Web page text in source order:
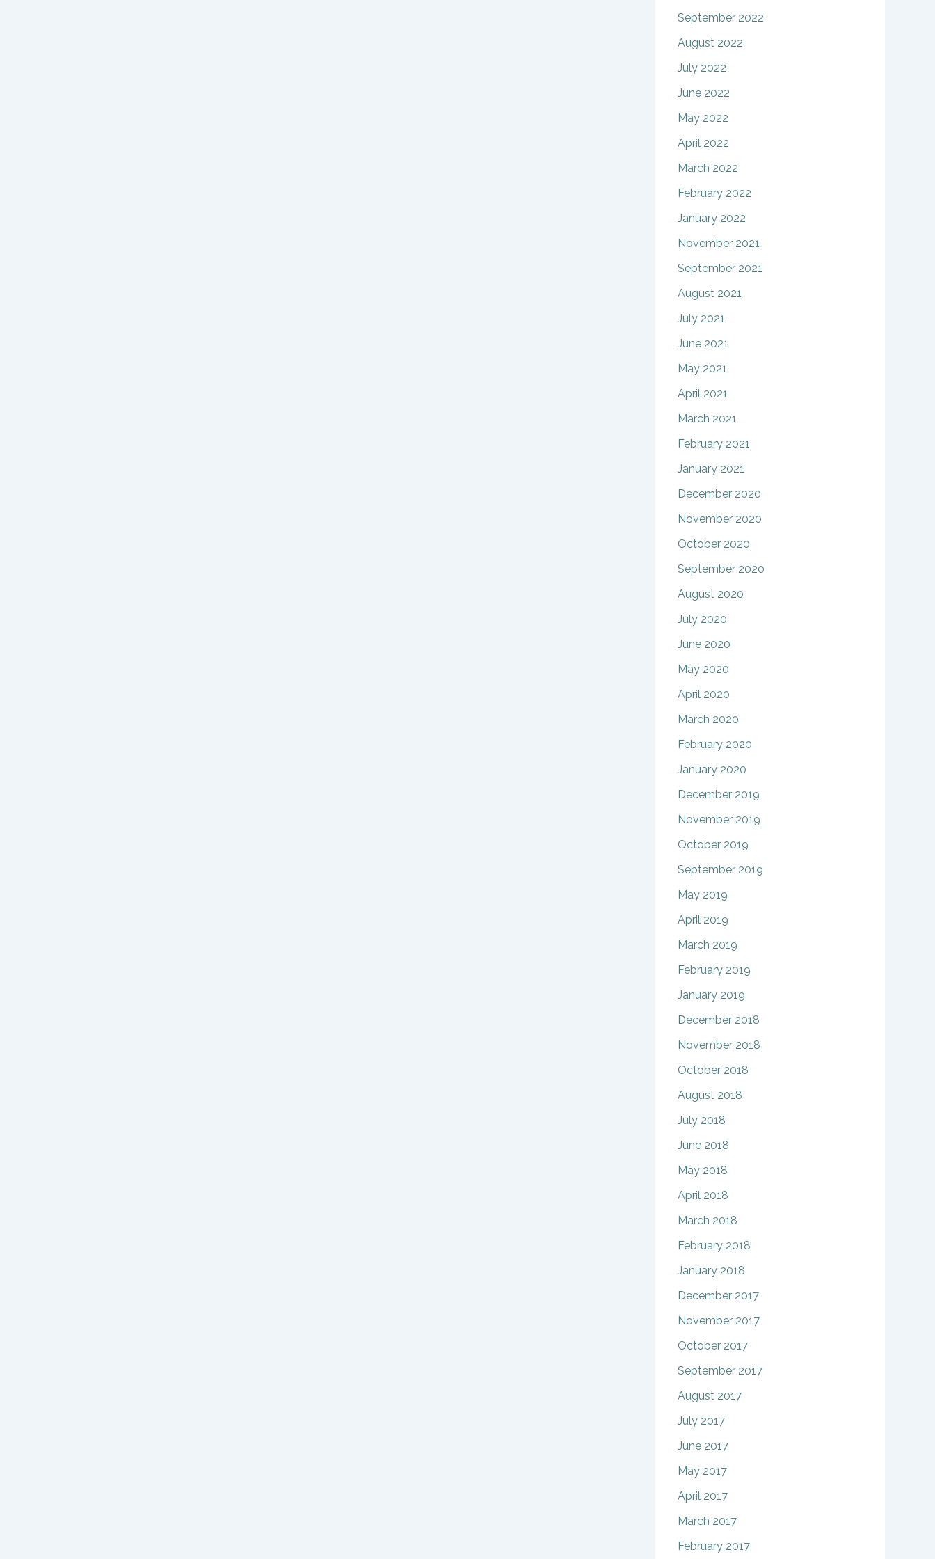
September 2022
August 2022
July 2022
June 2022
May 2022
April 2022
March 2022
February 2022
January 2022
November 2021
September 2021
August 2021
July 2021
June 2021
May 2021
April 2021
March 2021
February 2021
January 2021
December 2020
November 2020
October 2020
September 2020
August 2020
July 2020
June 2020
May 2020
April 2020
March 2020
February 2020
January 2020
December 2019
November 2019
October 2019
September 2019
May 2019
April 2019
March 2019
February 2019
January 2019
December 2018
November 2018
October 2018
August 2018
July 2018
June 2018
May 2018
April 2018
March 2018
February 2018
January 2018
December 2017
November 2017
October 2017
September 2017
August 2017
July 2017
June 2017
May 2017
April 2017
March 2017
February 2017